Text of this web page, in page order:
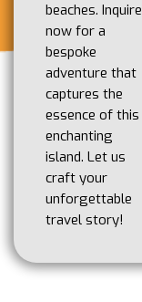
beaches. Inquire
now for a
bespoke
adventure that
captures the
essence of this
enchanting
island. Let us
craft your
unforgettable
travel story!